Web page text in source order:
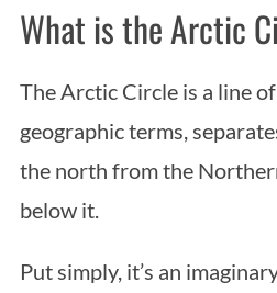
What is the Arctic
The Arctic Circle is a line
geographic terms,
the north from the
below it.
Put simply, it’s an